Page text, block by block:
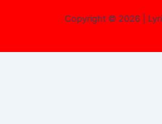
Copyright © 2026 |